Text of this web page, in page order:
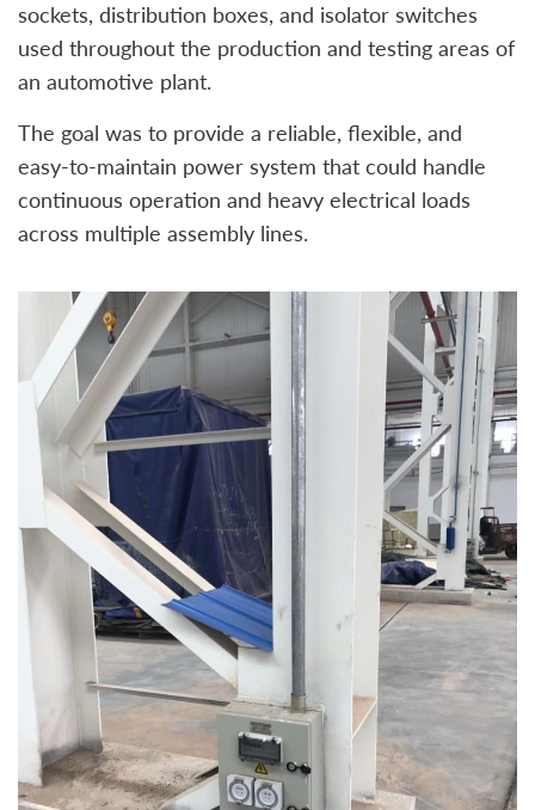
sockets, distribution boxes, and isolator switches
used throughout the production and testing areas of
an automotive plant.
The goal was to provide a reliable, flexible, and
easy-to-maintain power system that could handle
continuous operation and heavy electrical loads
across multiple assembly lines.